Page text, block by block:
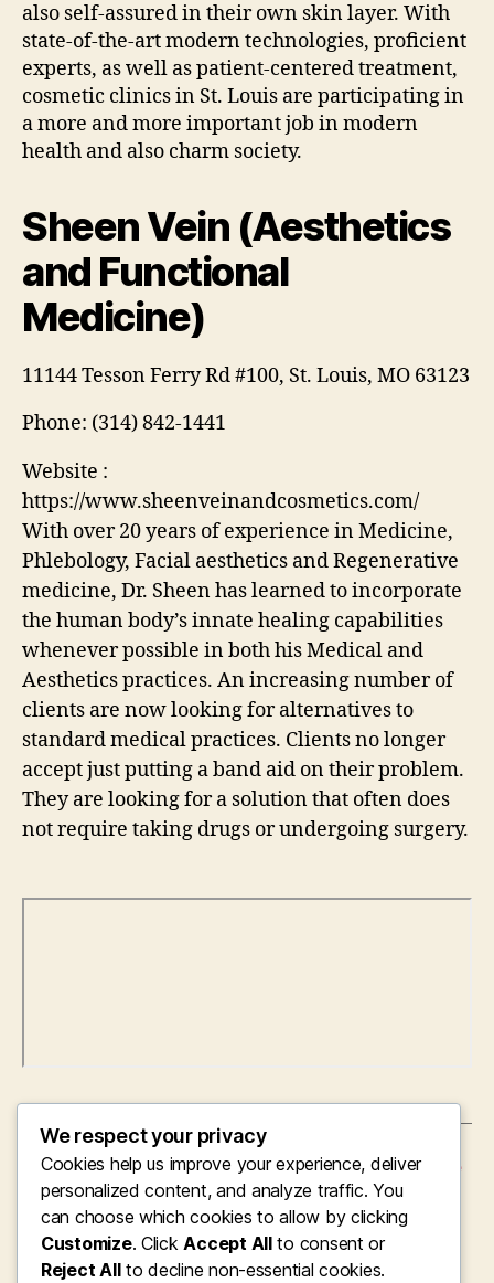
also self-assured in their own skin layer. With
state-of-the-art modern technologies, proficient
experts, as well as patient-centered treatment,
cosmetic clinics in St. Louis are participating in
a more and more important job in modern
health and also charm society.
Sheen Vein (Aesthetics
and Functional
Medicine)
11144 Tesson Ferry Rd #100, St. Louis, MO 63123
Phone: (314) 842-1441
Website :
https://www.sheenveinandcosmetics.com/
With over 20 years of experience in Medicine,
Phlebology, Facial aesthetics and Regenerative
medicine, Dr. Sheen has learned to incorporate
the human body’s innate healing capabilities
whenever possible in both his Medical and
Aesthetics practices. An increasing number of
clients are now looking for alternatives to
standard medical practices. Clients no longer
accept just putting a band aid on their problem.
They are looking for a solution that often does
not require taking drugs or undergoing surgery.
Steering the Future of Digital Healthcare: The
Vision and also Leadership of the Chief
Executive Officer of Soran Health
The Double Function of the CEO and Owner:
Concept, Management, as well as Long-Term
We respect your privacy
Cookies help us improve your experience, deliver
personalized content, and analyze traffic. You
can choose which cookies to allow by clicking
Customize. ClickAccept Allto consent or
Reject Allto decline non-essential cookies.